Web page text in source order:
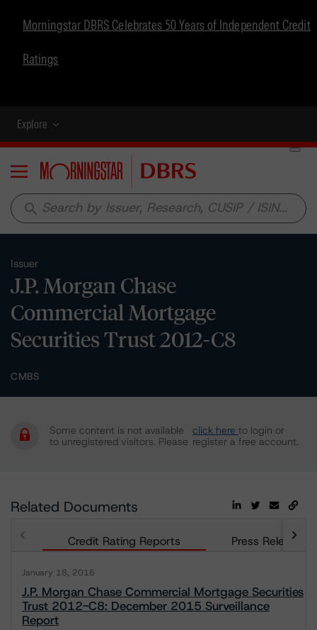
Morningstar DBRS Celebrates 50 Years of Independent Credit
Ratings
Explore
Menu
search
Issuer
J.P. Morgan Chase
Commercial Mortgage
Securities Trust 2012-C8
CMBS
Some content is not available
to unregistered visitors. Please
click here to login or
register a free account.
Related Documents
Credit Rating Reports Press Releases
January 18, 2016
J.P. Morgan Chase Commercial Mortgage Securities
Trust 2012-C8: December 2015 Surveillance
Report